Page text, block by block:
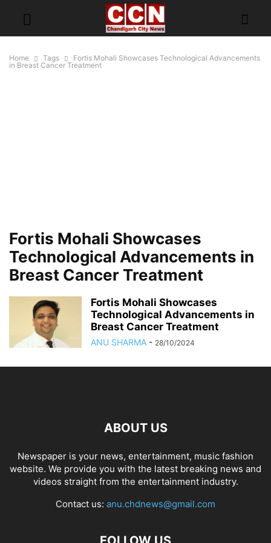
Home Tags
Fortis Mohali Showcases Technological Advancements
in Breast Cancer Treatment
Fortis Mohali Showcases
Technological Advancements in
Breast Cancer Treatment
Fortis Mohali Showcases
Technological Advancements in
Breast Cancer Treatment
ANU SHARMA - 28/10/2024
ABOUT US
Newspaper is your news, entertainment, music fashion
website. We provide you with the latest breaking news and
videos straight from the entertainment industry.
Contact us: anu.chdnews@gmail.com